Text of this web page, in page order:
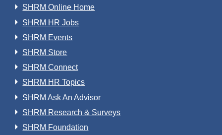
SHRM Online Home
SHRM HR Jobs
SHRM Events
SHRM Store
SHRM Connect
SHRM HR Topics
SHRM Ask An Advisor
SHRM Research & Surveys
SHRM Foundation